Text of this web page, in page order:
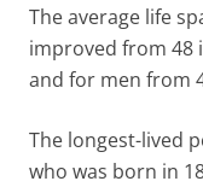
The average life
improved from 48
and for men from
The longest-lived
who was born in